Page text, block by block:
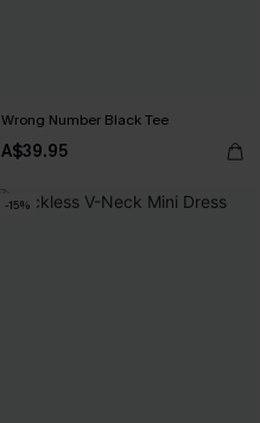
Wrong Number Black Tee
A$39.95
-15%